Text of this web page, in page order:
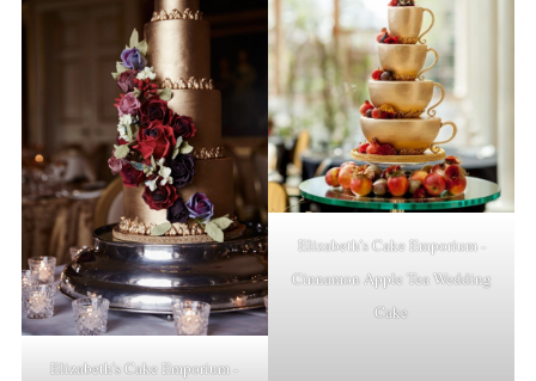
Elizabeth’s Cake Emporium -
Elizabeth’s Cake Emporium -
Cinnamon Apple Tea Wedding
Cake